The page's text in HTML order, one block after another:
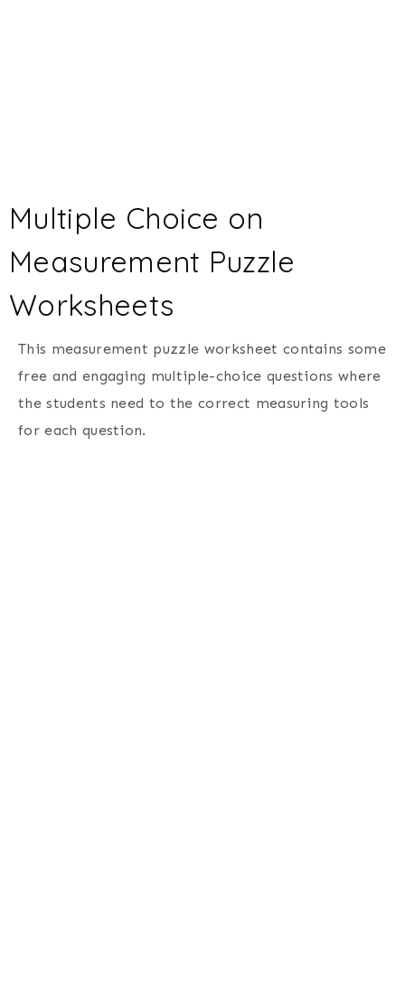
Multiple Choice on
Measurement Puzzle
Worksheets
This measurement puzzle worksheet contains some
free and engaging multiple-choice questions where
the students need to the correct measuring tools
for each question.